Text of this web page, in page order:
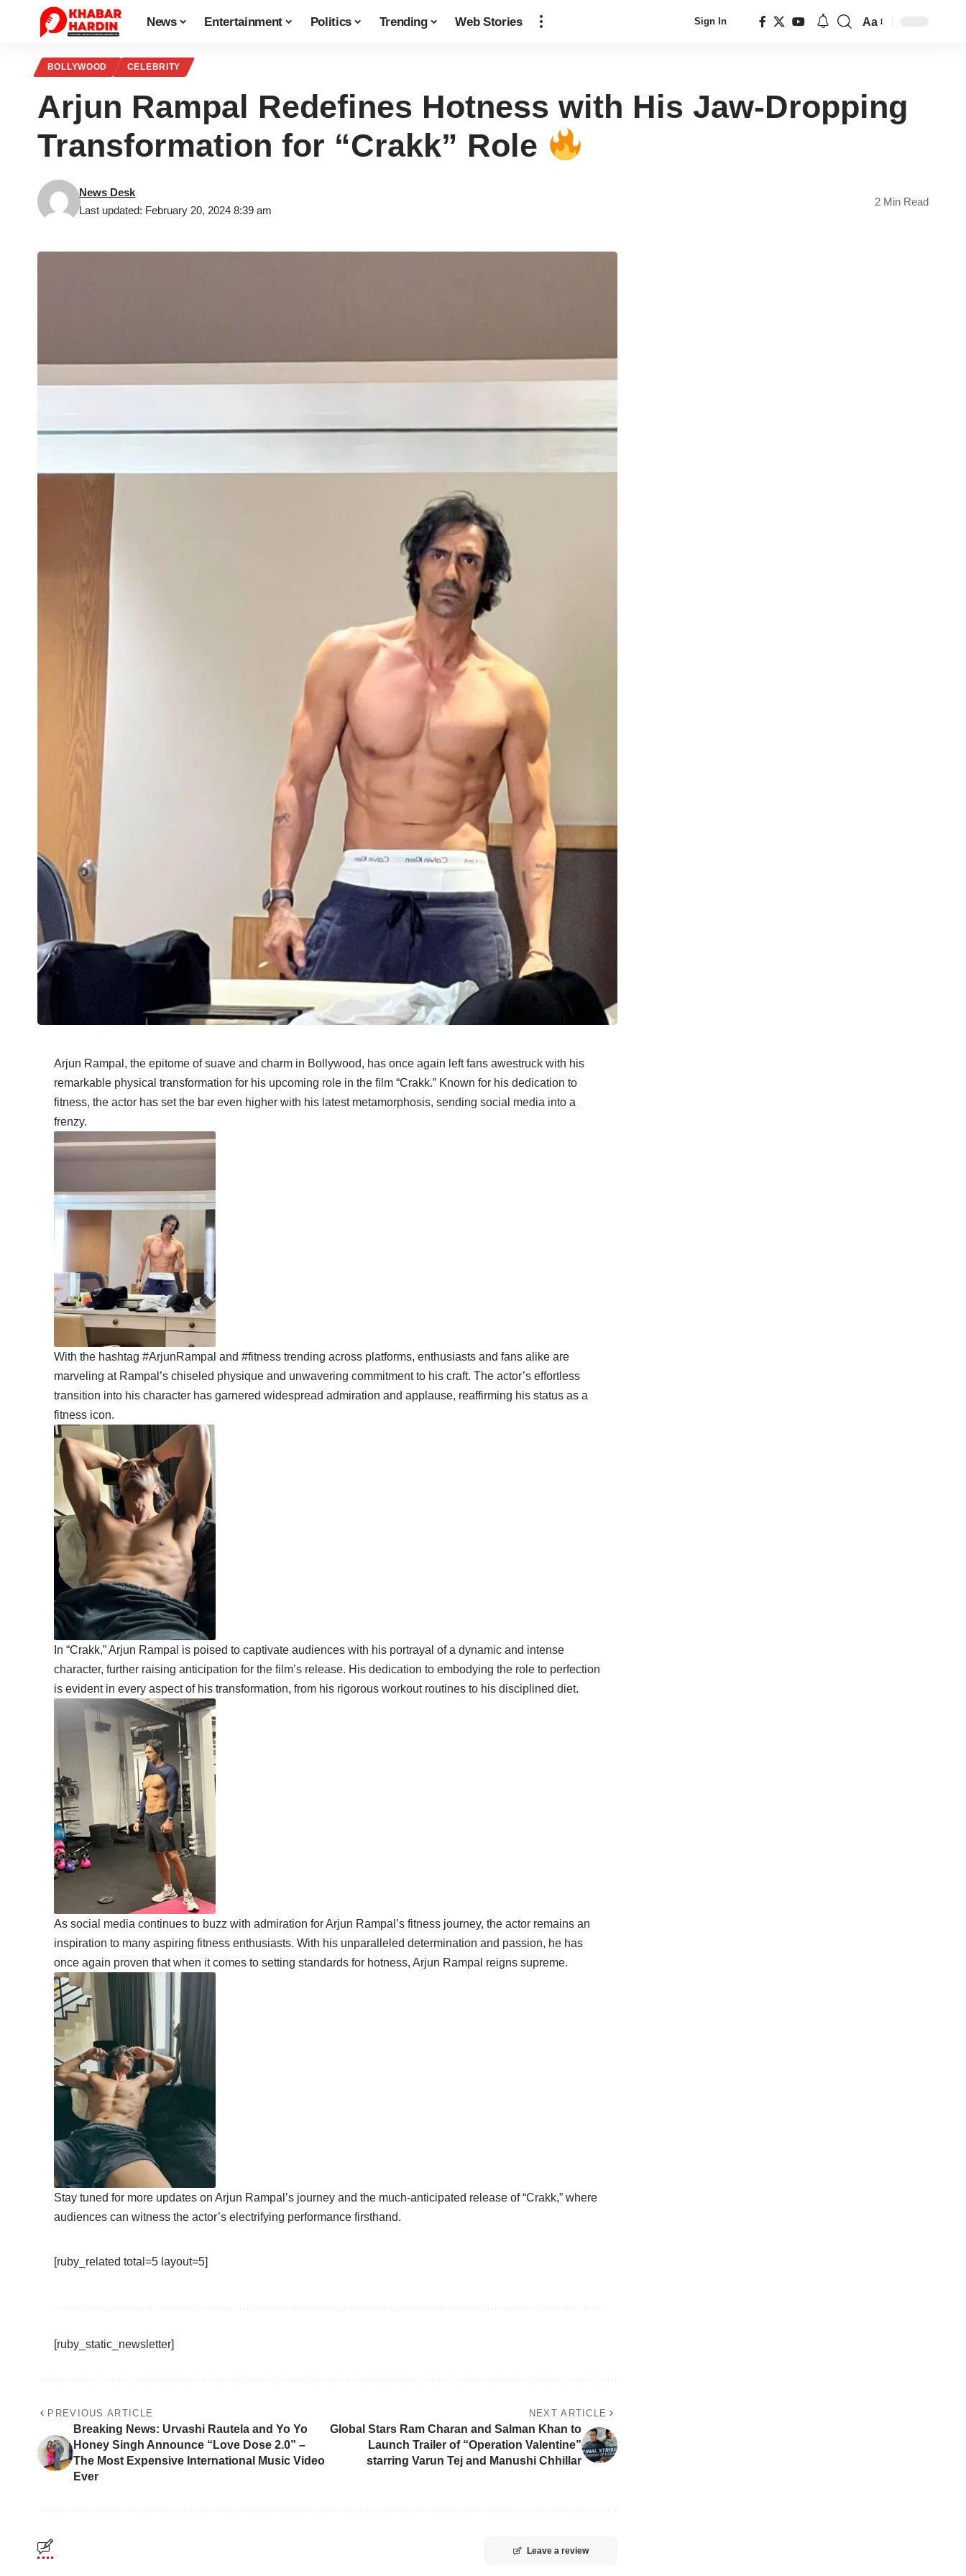
News Entertainment Politics Trending Web Stories Sign In Aa
BOLLYWOOD CELEBRITY
Arjun Rampal Redefines Hotness with His Jaw-Dropping
Transformation for “Crakk” Role
Last updated: February 20, 2024 8:39 am
News Desk
2 Min Read
Arjun Rampal, the epitome of suave and charm in Bollywood, has once again left fans awestruck with his
remarkable physical transformation for his upcoming role in the film “Crakk.” Known for his dedication to
fitness, the actor has set the bar even higher with his latest metamorphosis, sending social media into a
frenzy.
With the hashtag #ArjunRampal and #fitness trending across platforms, enthusiasts and fans alike are
marveling at Rampal’s chiseled physique and unwavering commitment to his craft. The actor’s effortless
transition into his character has garnered widespread admiration and applause, reaffirming his status as a
fitness icon.
In “Crakk,” Arjun Rampal is poised to captivate audiences with his portrayal of a dynamic and intense
character, further raising anticipation for the film’s release. His dedication to embodying the role to perfection
is evident in every aspect of his transformation, from his rigorous workout routines to his disciplined diet.
As social media continues to buzz with admiration for Arjun Rampal’s fitness journey, the actor remains an
inspiration to many aspiring fitness enthusiasts. With his unparalleled determination and passion, he has
once again proven that when it comes to setting standards for hotness, Arjun Rampal reigns supreme.
Stay tuned for more updates on Arjun Rampal’s journey and the much-anticipated release of “Crakk,” where
audiences can witness the actor’s electrifying performance firsthand.
[ruby_related total=5 layout=5]
[ruby_static_newsletter]
PREVIOUS ARTICLE
Breaking News: Urvashi Rautela and Yo Yo
Honey Singh Announce “Love Dose 2.0” –
The Most Expensive International Music Video
Ever
NEXT ARTICLE
Global Stars Ram Charan and Salman Khan to
Launch Trailer of “Operation Valentine”
starring Varun Tej and Manushi Chhillar
Leave a review